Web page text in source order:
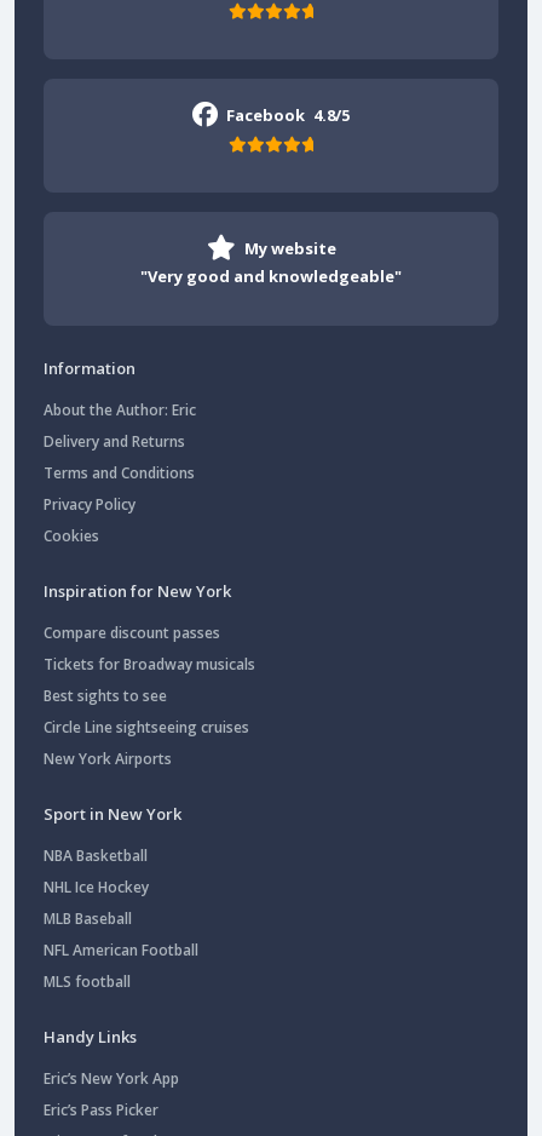
Facebook 4.8/5
My website
"Very good and knowledgeable"
Information
About the Author: Eric
Delivery and Returns
Terms and Conditions
Privacy Policy
Cookies
Inspiration for New York
Compare discount passes
Tickets for Broadway musicals
Best sights to see
Circle Line sightseeing cruises
New York Airports
Sport in New York
NBA Basketball
NHL Ice Hockey
MLB Baseball
NFL American Football
MLS football
Handy Links
Eric’s New York App
Eric’s Pass Picker